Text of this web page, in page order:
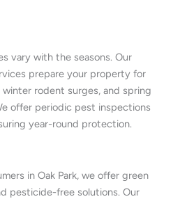
vary with the seasons. Our
prepare your property for
rodent surges, and spring
offer periodic pest inspections
year-round protection.
in Oak Park, we offer green
pesticide-free solutions. Our